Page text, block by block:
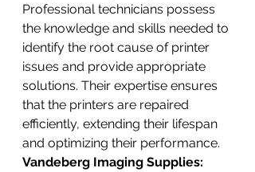
Professional technicians possess
the knowledge and skills needed to
identify the root cause of printer
issues and provide appropriate
solutions. Their expertise ensures
that the printers are repaired
efficiently, extending their lifespan
and optimizing their performance.
Vandeberg Imaging Supplies: